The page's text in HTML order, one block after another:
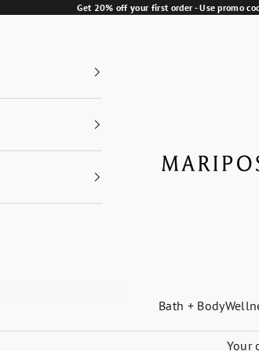
Get 20% off your first order - Use promo
Mariposa Essence
Bath + Body
Your